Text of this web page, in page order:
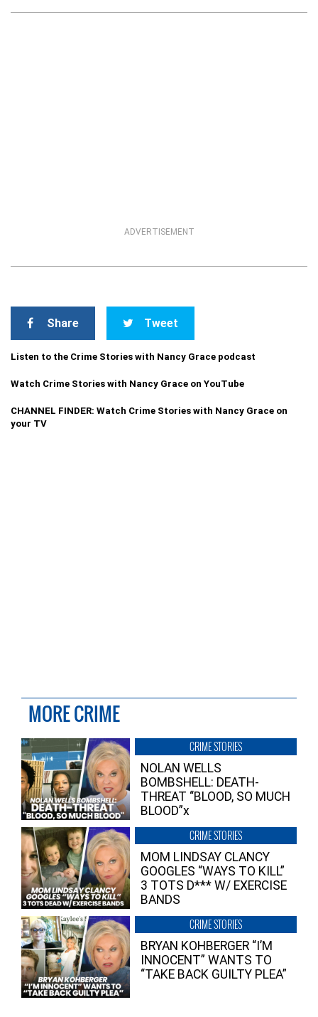
ADVERTISEMENT
Share Tweet
Listen to the Crime Stories with Nancy Grace podcast
Watch Crime Stories with Nancy Grace on YouTube
CHANNEL FINDER: Watch Crime Stories with Nancy Grace on
your TV
MORE CRIME
CRIME STORIES
NOLAN WELLS
BOMBSHELL: DEATH-
THREAT “BLOOD, SO MUCH
BLOOD”x
CRIME STORIES
MOM LINDSAY CLANCY
GOOGLES “WAYS TO KILL”
3 TOTS D*** W/ EXERCISE
BANDS
CRIME STORIES
BRYAN KOHBERGER “I’M
INNOCENT” WANTS TO
“TAKE BACK GUILTY PLEA”